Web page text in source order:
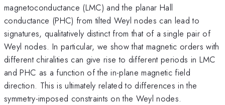
magnetoconductance (LMC) and the planar Hall
conductance (PHC) from tilted Weyl nodes can lead to
signatures, qualitatively distinct from that of a single pair of
Weyl nodes. In particular, we show that magnetic orders with
different chiralities can give rise to different periods in LMC
and PHC as a function of the in-plane magnetic field
direction. This is ultimately related to differences in the
symmetry-imposed constraints on the Weyl nodes.